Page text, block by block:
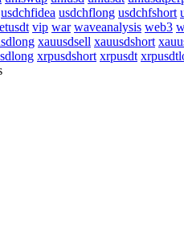
usdchfidea usdchflong usdchfshort
vip war waveanalysis web3
xauusdsell xauusdshort
xrpusdshort xrpusdt